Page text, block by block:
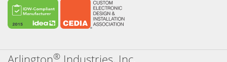
Arlington® Industries, Inc.